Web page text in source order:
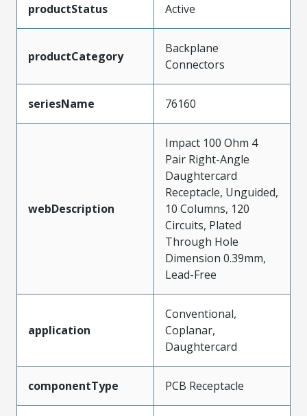
productStatus Active
productCategory
Backplane
Connectors
seriesName 76160
webDescription
Impact 100 Ohm 4
Pair Right-Angle
Daughtercard
Receptacle, Unguided,
10 Columns, 120
Circuits, Plated
Through Hole
Dimension 0.39mm,
Lead-Free
application
Conventional,
Coplanar,
Daughtercard
componentType PCB Receptacle